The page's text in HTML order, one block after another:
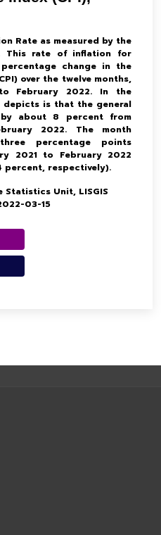
Rate as measured by the
This rate of inflation for
change in the
over the twelve months,
February 2022. In the
depicts is that the general
about 8 percent from
2022. The month
percentage points
2021 to February 2022
percent, respectively).
Statistics Unit, LISGIS
03-15